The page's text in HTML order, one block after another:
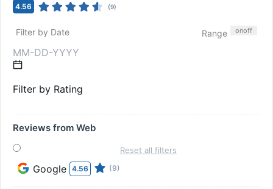
4.56 (9)
Filter by Date Range onoff
Filter by Rating
Reviews from Web
Google 4.56 (9)
Reset all filters